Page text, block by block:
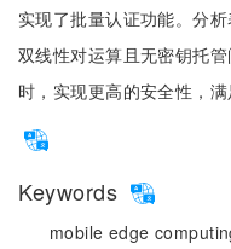
实现了批量认证功能。分
双线性对运算且无密钥托
时，实现更高的安全性，
Keywords
mobile edge